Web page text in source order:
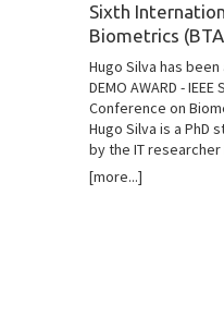
Sixth
Biometrics
Hugo Silva has
DEMO AWARD -
Conference on
Hugo Silva is a PhD
by the IT researcher
[more...]